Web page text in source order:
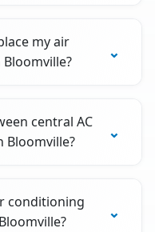
my air
central AC
Bloomville?
conditioning